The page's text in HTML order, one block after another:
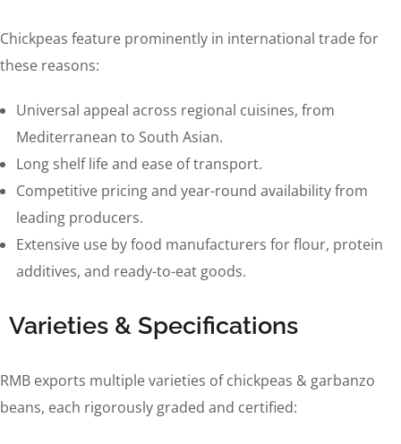
Chickpeas feature prominently in international trade for
these reasons:
Universal appeal across regional cuisines, from
Mediterranean to South Asian.
Long shelf life and ease of transport.
Competitive pricing and year-round availability from
leading producers.
Extensive use by food manufacturers for flour, protein
additives, and ready-to-eat goods.
Varieties & Specifications
RMB exports multiple varieties of chickpeas & garbanzo
beans, each rigorously graded and certified: